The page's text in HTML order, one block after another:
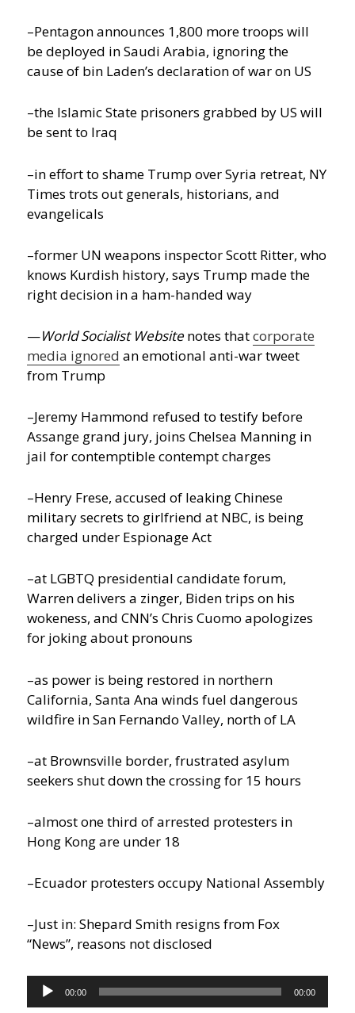
–Pentagon announces 1,800 more troops will
be deployed in Saudi Arabia, ignoring the
cause of bin Laden’s declaration of war on US
–the Islamic State prisoners grabbed by US will
be sent to Iraq
–in effort to shame Trump over Syria retreat, NY
Times trots out generals, historians, and
evangelicals
–former UN weapons inspector Scott Ritter, who
knows Kurdish history, says Trump made the
right decision in a ham-handed way
—World Socialist Websitenotes thatcorporate
media ignored an emotional anti-war tweet
from Trump
–Jeremy Hammond refused to testify before
Assange grand jury, joins Chelsea Manning in
jail for contemptible contempt charges
–Henry Frese, accused of leaking Chinese
military secrets to girlfriend at NBC, is being
charged under Espionage Act
–at LGBTQ presidential candidate forum,
Warren delivers a zinger, Biden trips on his
wokeness, and CNN’s Chris Cuomo apologizes
for joking about pronouns
–as power is being restored in northern
California, Santa Ana winds fuel dangerous
wildfire in San Fernando Valley, north of LA
–at Brownsville border, frustrated asylum
seekers shut down the crossing for 15 hours
–almost one third of arrested protesters in
Hong Kong are under 18
–Ecuador protesters occupy National Assembly
–Just in: Shepard Smith resigns from Fox
“News”, reasons not disclosed
Audio
Player
00:00 00:00